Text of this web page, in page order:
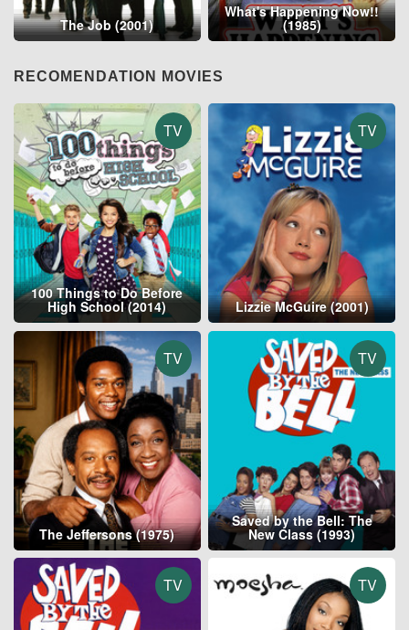
The Job (2001)
What's Happening Now!!
(1985)
RECOMENDATION MOVIES
TV
100 Things to Do Before
High School (2014)
TV
Lizzie McGuire (2001)
TV
The Jeffersons (1975)
TV
Saved by the Bell: The
New Class (1993)
TV TV